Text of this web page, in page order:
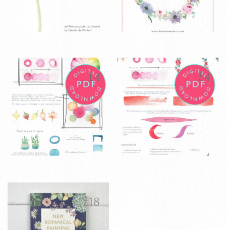
Bluebell
Tutorial PDF
VIEW PRODUCT
ADD TO CART
Wreath Tutorial
8 page PDF
VIEW PRODUCT
ADD TO CART
£4
House Plants
Tutorial PDF
VIEW PRODUCT
£4
£18